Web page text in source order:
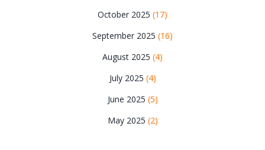
October 2025 (17)
September 2025 (16)
August 2025 (4)
July 2025 (4)
June 2025 (5)
May 2025 (2)